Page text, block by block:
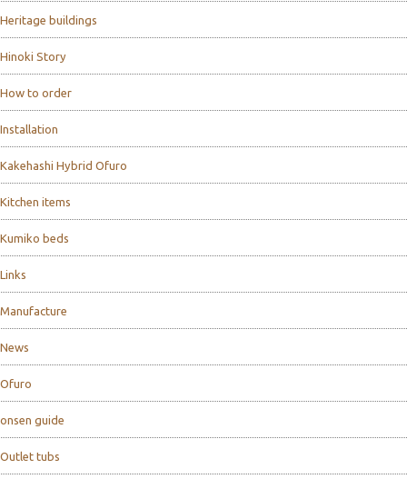
Heritage buildings
Hinoki Story
How to order
Installation
Kakehashi Hybrid Ofuro
Kitchen items
Kumiko beds
Links
Manufacture
News
Ofuro
onsen guide
Outlet tubs